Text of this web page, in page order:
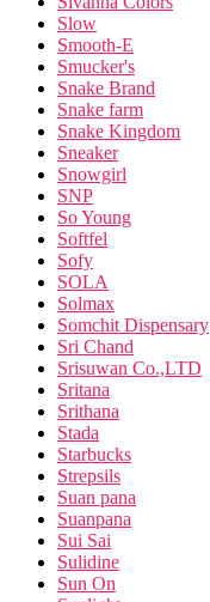
Slow
Smooth-E
Smucker's
Snake Brand
Snake farm
Snake Kingdom
Sneaker
Snowgirl
SNP
So Young
Softfel
Sofy
SOLA
Solmax
Somchit Dispensary
Sri Chand
Srisuwan Co.,LTD
Sritana
Srithana
Stada
Starbucks
Strepsils
Suan pana
Suanpana
Sui Sai
Sulidine
Sun On